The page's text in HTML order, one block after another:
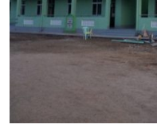
Donation